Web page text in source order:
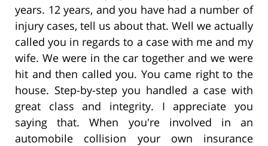
years. 12 years, and you have had a number of
injury cases, tell us about that. Well we actually
called you in regards to a case with me and my
wife. We were in the car together and we were
hit and then called you. You came right to the
house. Step-by-step you handled a case with
great class and integrity. I appreciate you
saying that. When you're involved in an
automobile collision your own insurance